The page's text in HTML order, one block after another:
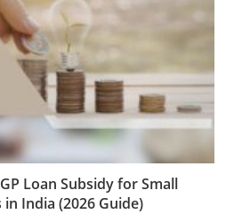
Loan Subsidy for Small
in India (2026 Guide)